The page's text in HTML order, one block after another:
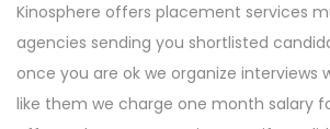
Kinosphere offers placement services
agencies sending you shortlisted
once you are ok we organize interviews
like them we charge one month salary